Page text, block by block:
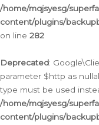
/home/mqjsyesg/
content/plugins/
on line 282
Deprecated:
parameter $http as
type must be used
/home/mqjsyesg/
content/plugins/